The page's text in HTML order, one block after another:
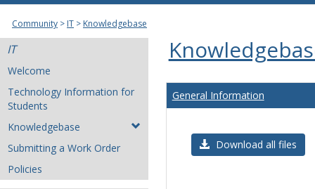
Community IT Knowledgebase
IT
Welcome
Technology Information for
Students
Knowledgebase
Submitting a Work Order
Policies
General Information
Download all files